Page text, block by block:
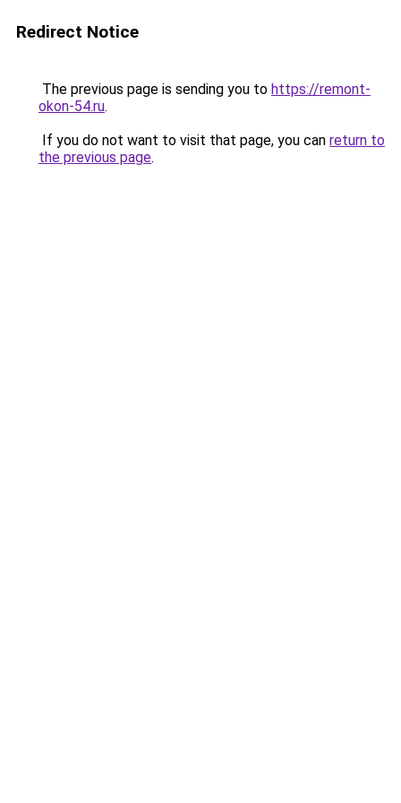
Redirect Notice
The previous page is sending you to https://remont-
okon-54.ru.
If you do not want to visit that page, you can return to
the previous page.